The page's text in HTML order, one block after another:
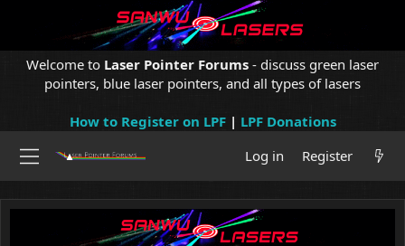
Welcome to Laser Pointer Forums - discuss green laser
pointers, blue laser pointers, and all types of lasers
How to Register on LPF| LPF Donations
Log in
Register